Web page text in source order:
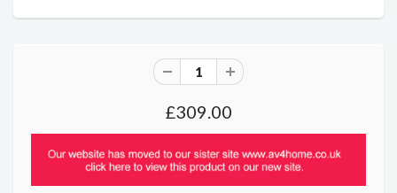
£309.00